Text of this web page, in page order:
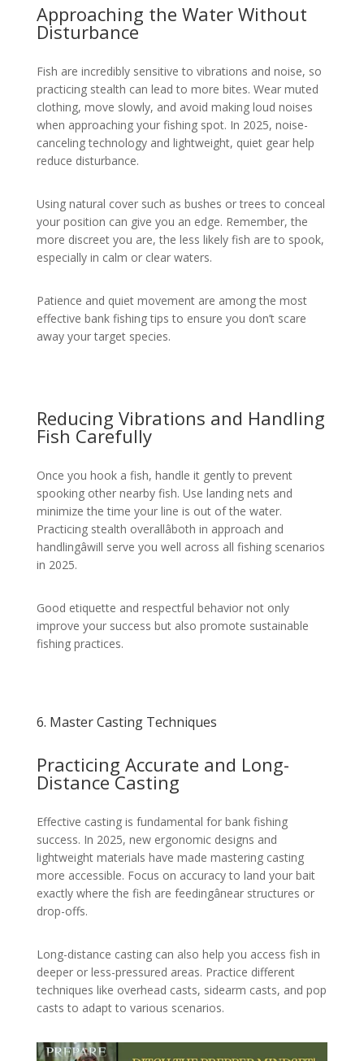
Approaching the Water Without
Disturbance
Fish are incredibly sensitive to vibrations and noise, so
practicing stealth can lead to more bites. Wear muted
clothing, move slowly, and avoid making loud noises
when approaching your fishing spot. In 2025, noise-
canceling technology and lightweight, quiet gear help
reduce disturbance.
Using natural cover such as bushes or trees to conceal
your position can give you an edge. Remember, the
more discreet you are, the less likely fish are to spook,
especially in calm or clear waters.
Patience and quiet movement are among the most
effective bank fishing tips to ensure you don’t scare
away your target species.
Reducing Vibrations and Handling
Fish Carefully
Once you hook a fish, handle it gently to prevent
spooking other nearby fish. Use landing nets and
minimize the time your line is out of the water.
Practicing stealth overallâboth in approach and
handlingâwill serve you well across all fishing scenarios
in 2025.
Good etiquette and respectful behavior not only
improve your success but also promote sustainable
fishing practices.
6. Master Casting Techniques
Practicing Accurate and Long-
Distance Casting
Effective casting is fundamental for bank fishing
success. In 2025, new ergonomic designs and
lightweight materials have made mastering casting
more accessible. Focus on accuracy to land your bait
exactly where the fish are feedingânear structures or
drop-offs.
Long-distance casting can also help you access fish in
deeper or less-pressured areas. Practice different
techniques like overhead casts, sidearm casts, and pop
casts to adapt to various scenarios.